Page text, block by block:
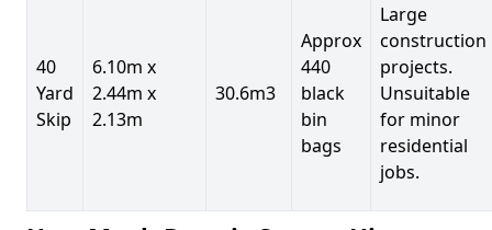
40
Yard
Skip
6.10m x
2.44m x
2.13m
30.6m3
Approx
440
black
bin
bags
Large
construction
projects.
Unsuitable
for minor
residential
jobs.